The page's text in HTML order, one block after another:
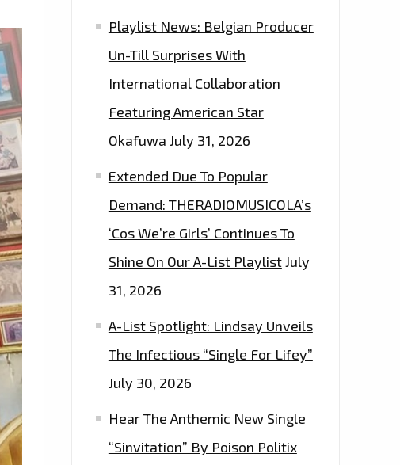
Playlist News: Belgian Producer
Un-Till Surprises With
International Collaboration
Featuring American Star
Okafuwa July 31, 2026
Extended Due To Popular
Demand: THERADIOMUSICOLA’s
‘Cos We’re Girls’ Continues To
Shine On Our A-List PlaylistJuly
31, 2026
A-List Spotlight: Lindsay Unveils
The Infectious “Single For Lifey”
July 30, 2026
Hear The Anthemic New Single
“Sinvitation” By Poison Politix